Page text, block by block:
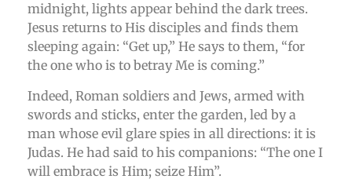
midnight, lights appear behind the dark trees.
Jesus returns to His disciples and finds them
sleeping again: “Get up,” He says to them, “for
the one who is to betray Me is coming.”
Indeed, Roman soldiers and Jews, armed with
swords and sticks, enter the garden, led by a
man whose evil glare spies in all directions: it is
Judas. He had said to his companions: “The one I
will embrace is Him; seize Him”.